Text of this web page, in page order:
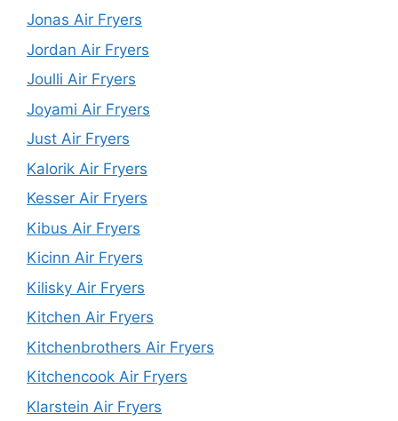
Jonas Air Fryers
Jordan Air Fryers
Joulli Air Fryers
Joyami Air Fryers
Just Air Fryers
Kalorik Air Fryers
Kesser Air Fryers
Kibus Air Fryers
Kicinn Air Fryers
Kilisky Air Fryers
Kitchen Air Fryers
Kitchenbrothers Air Fryers
Kitchencook Air Fryers
Klarstein Air Fryers